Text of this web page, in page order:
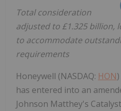
Total consideration
adjusted to £1.325 billion,
to accommodate
requirements
Honeywell (NASDAQ: HON
has entered into an
Johnson Matthey's